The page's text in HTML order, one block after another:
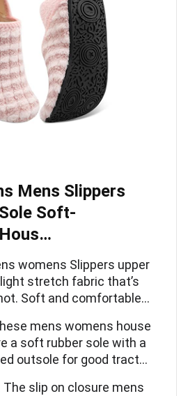
Mens Slippers
Soft-
womens Slippers upper
stretch fabric that’s
Soft and comfortable…
mens womens house
a soft rubber sole with a
outsole for good tract…
The slip on closure mens